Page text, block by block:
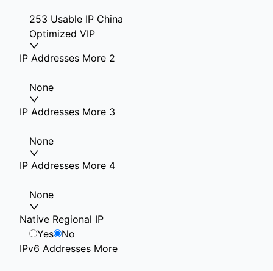
253 Usable IP China
Optimized VIP
IP Addresses More 2
None
IP Addresses More 3
None
IP Addresses More 4
None
Native Regional IP
Yes
No
IPv6 Addresses More